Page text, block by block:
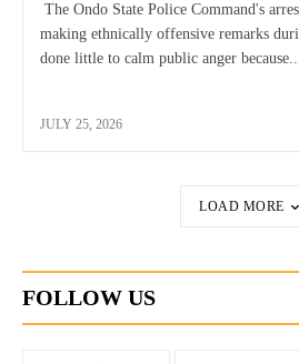
The Ondo State Police Command's
making ethnically offensive remarks
done little to calm public anger
JULY 25, 2026
LOAD MORE
FOLLOW US